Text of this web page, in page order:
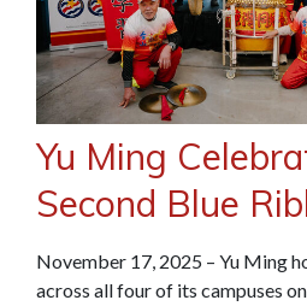
Yu Ming
Second Blue
November 17, 2025 – Yu Ming
across all four of its campuses